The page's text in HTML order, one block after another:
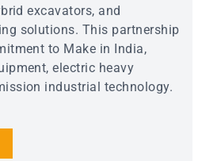
excavators, and
solutions. This partnership
to Make in India,
electric heavy
industrial technology.